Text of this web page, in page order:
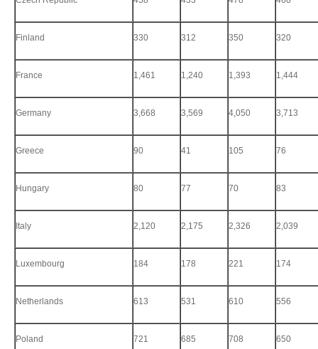
Finland 330 312 350 320
France 1,461 1,240 1,393 1,444
Germany 3,668 3,569 4,050 3,713
Greece 90 41 105 76
Hungary 80 77 70 83
Italy 2,120 2,175 2,326 2,039
Luxembourg 184 178 221 174
Netherlands 613 531 610 556
Poland 721 685 708 650